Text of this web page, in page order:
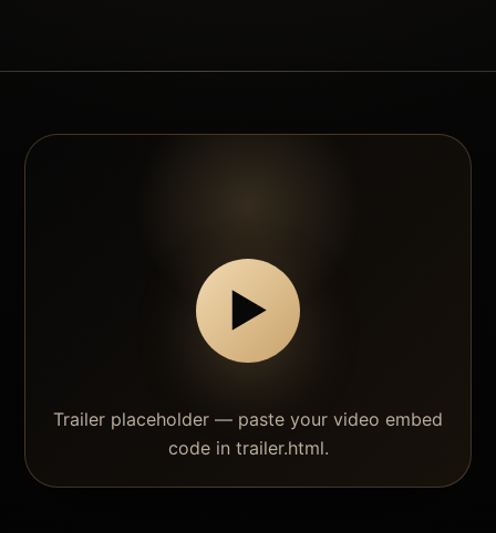
▶
Trailer placeholder — paste your video embed
code in trailer.html.